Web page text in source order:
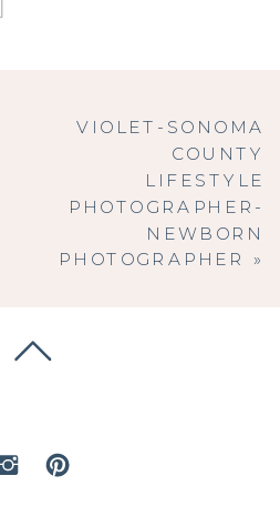
VIOLET-SONOMA
COUNTY
LIFESTYLE
PHOTOGRAPHER-
NEWBORN
PHOTOGRAPHER
»